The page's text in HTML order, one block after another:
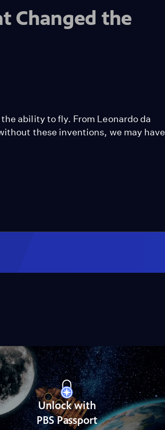
Changed the
ability to fly. From Leonardo da
these inventions, we may have
Unlock with
PBS Passport